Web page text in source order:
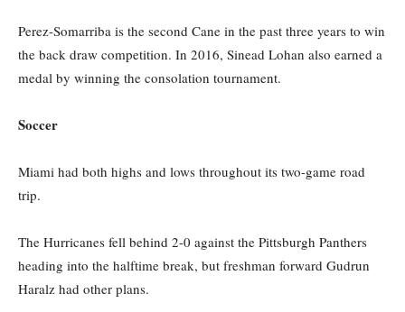
Perez-Somarriba is the second Cane in the past three years to win
the back draw competition. In 2016, Sinead Lohan also earned a
medal by winning the consolation tournament.
Soccer
Miami had both highs and lows throughout its two-game road
trip.
The Hurricanes fell behind 2-0 against the Pittsburgh Panthers
heading into the halftime break, but freshman forward Gudrun
Haralz had other plans.